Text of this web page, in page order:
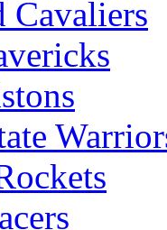
Cavaliers